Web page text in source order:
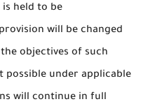
held to be
will be changed
objectives of such
possible under applicable
will continue in full